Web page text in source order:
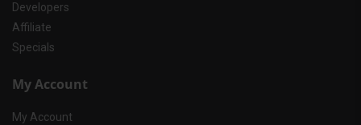
Developers
Affiliate
Specials
My Account
My Account